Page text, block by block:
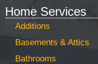
Home Services
Additions
Basements & Attics
Bathrooms